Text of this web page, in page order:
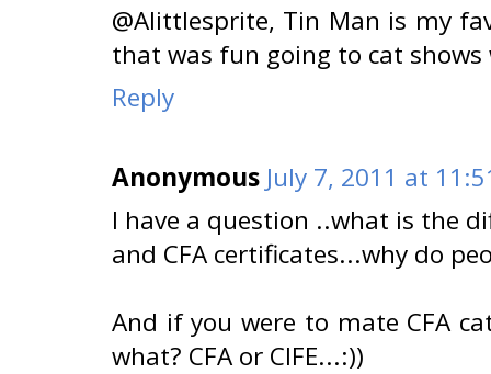
@Alittlesprite, Tin Man is my
that was fun going to cat
Reply
Anonymous July 7, 2011 at
I have a question ..what is the
and CFA certificates...why do
And if you were to mate CFA
what? CFA or CIFE...:))